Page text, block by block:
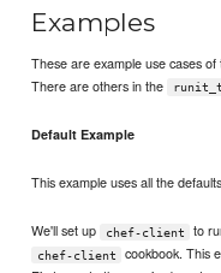
Examples
These are example use cases of
There are others in the
Default Example
This example uses all the
We'll set up chef-client to
chef-client
cookbook. This